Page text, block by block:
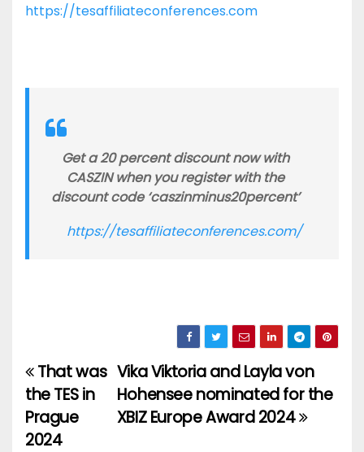
https://tesaffiliateconferences.com
Get a 20 percent discount now with
CASZIN when you register with the
discount code ‘caszinminus20percent’
https://tesaffiliateconferences.com/
Post
navigation
Vika Viktoria and Layla von
Hohensee nominated for the
XBIZ Europe Award 2024
That was
the TES in
Prague
2024